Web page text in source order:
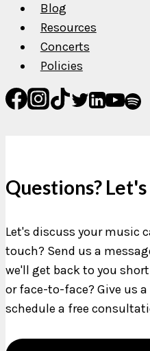
Blog
Resources
Concerts
Policies
Questions?
Let's discuss your music
touch? Send us a
we'll get back to you
or face-to-face? Give us
schedule a free